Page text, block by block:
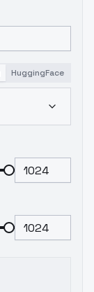
HuggingFace